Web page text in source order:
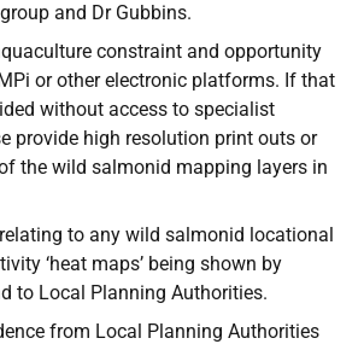
and Dr Gubbins.
constraint and opportunity
or other electronic platforms. If that
without access to specialist
provide high resolution print outs or
the wild salmonid mapping layers in
to any wild salmonid locational
‘heat maps’ being shown by
to Local Planning Authorities.
from Local Planning Authorities